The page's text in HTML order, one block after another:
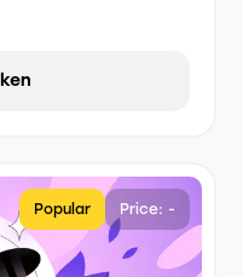
Popular Price: -